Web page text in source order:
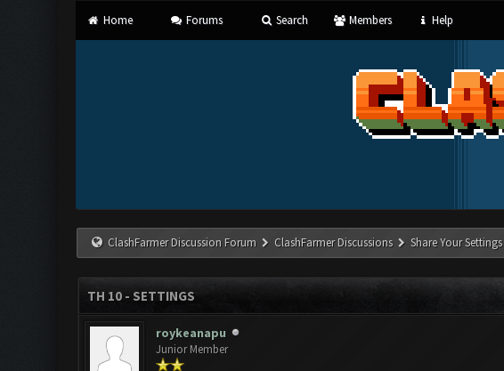
Home Forums Search Members Help
ClashFarmer Discussion Forum ClashFarmer Discussions Share Your Settings
TH 10 - SETTINGS
roykeanapu
Junior Member